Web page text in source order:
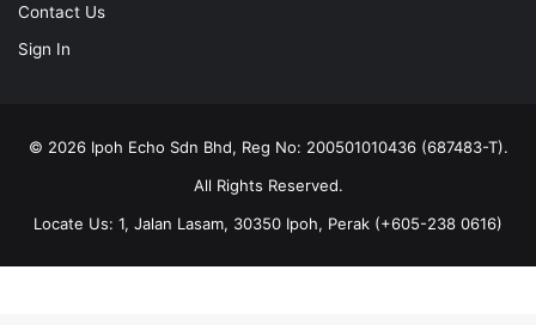
Contact Us
Sign In
© 2026 Ipoh Echo Sdn Bhd, Reg No: 200501010436 (687483-T).
All Rights Reserved.
Locate Us: 1, Jalan Lasam, 30350 Ipoh, Perak (+605-238 0616)